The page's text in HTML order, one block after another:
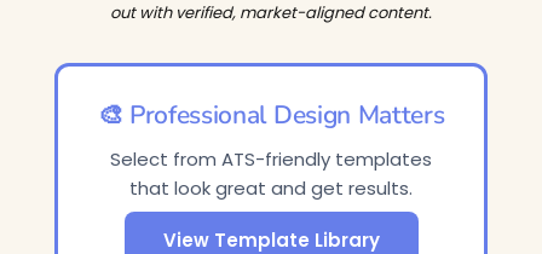
out with verified, market-aligned content.
🎨 Professional Design Matters
Select from ATS-friendly templates
that look great and get results.
View Template Library